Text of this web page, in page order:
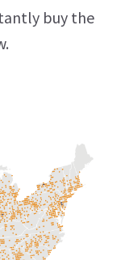
buy the